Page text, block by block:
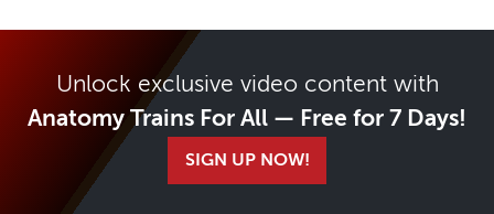
Unlock exclusive video content with
Anatomy Trains For All — Free for 7 Days!
SIGN UP NOW!